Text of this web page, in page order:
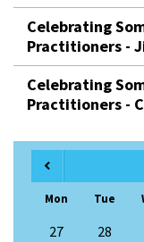
Celebrating
Practitioners -
Celebrating
Practitioners -
Mon Tue
27 28